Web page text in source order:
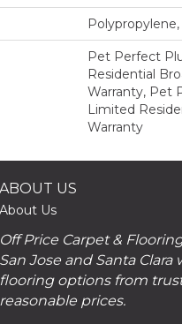
Pet Perfect
Residential
Warranty, Pet
Limited
Warranty
ABOUT US
About Us
Off Price Carpet &
San Jose and Santa
flooring options from
reasonable prices.